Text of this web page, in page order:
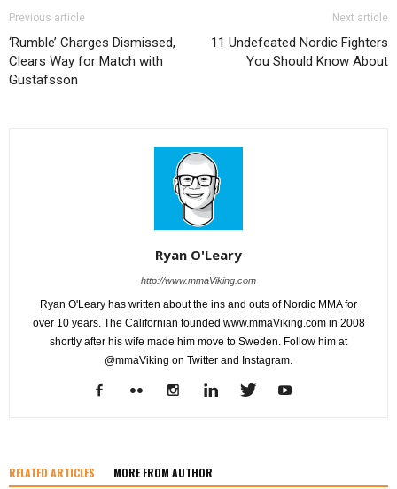
Previous article
‘Rumble’ Charges Dismissed,
Clears Way for Match with
Gustafsson
Next article
11 Undefeated Nordic Fighters
You Should Know About
Ryan O'Leary
http://www.mmaViking.com
Ryan O'Leary has written about the ins and outs of Nordic MMA for
over 10 years. The Californian founded www.mmaViking.com in 2008
shortly after his wife made him move to Sweden. Follow him at
@mmaViking on Twitter and Instagram.
RELATED ARTICLES MORE FROM AUTHOR